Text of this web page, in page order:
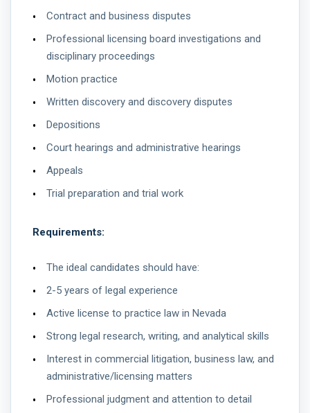
Contract and business disputes
Professional licensing board investigations and
disciplinary proceedings
Motion practice
Written discovery and discovery disputes
Depositions
Court hearings and administrative hearings
Appeals
Trial preparation and trial work
Requirements:
The ideal candidates should have:
2-5 years of legal experience
Active license to practice law in Nevada
Strong legal research, writing, and analytical skills
Interest in commercial litigation, business law, and
administrative/licensing matters
Professional judgment and attention to detail